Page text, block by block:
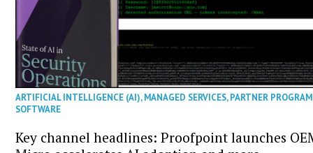
ARTIFICIAL INTELLIGENCE (AI),MANAGED SERVICES,PARTNER
SOFTWARE
Key channel headlines: Proofpoint launches